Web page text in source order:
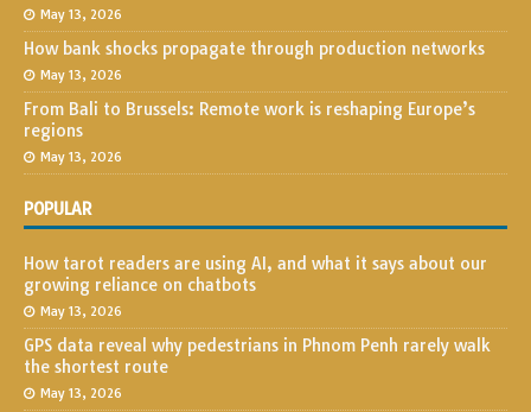
May 13, 2026
How bank shocks propagate through production networks
May 13, 2026
From Bali to Brussels: Remote work is reshaping Europe’s
regions
May 13, 2026
POPULAR
How tarot readers are using AI, and what it says about our
growing reliance on chatbots
May 13, 2026
GPS data reveal why pedestrians in Phnom Penh rarely walk
the shortest route
May 13, 2026